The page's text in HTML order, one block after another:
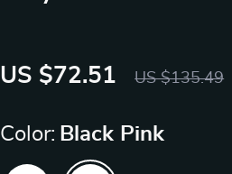
US $72.51 US $135.49
Color: Black Pink